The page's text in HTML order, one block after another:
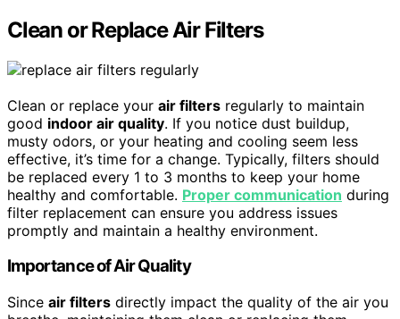
Clean or Replace Air Filters
Clean or replace your air filters regularly to maintain
good indoor air quality. If you notice dust buildup,
musty odors, or your heating and cooling seem less
effective, it’s time for a change. Typically, filters should
be replaced every 1 to 3 months to keep your home
healthy and comfortable. Proper communication during
filter replacement can ensure you address issues
promptly and maintain a healthy environment.
Importance of Air Quality
Since air filters directly impact the quality of the air you